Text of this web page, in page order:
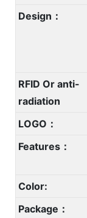
Design：
RFID Or anti-
radiation
LOGO：
Features：
Color:
Package：